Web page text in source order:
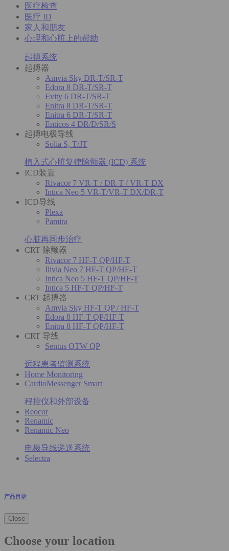
医疗检查
医疗 ID
家人和朋友
心理和心脏上的帮助
起搏系统
起搏器
Amvia Sky DR-T/SR-T
Edora 8 DR-T/SR-T
Evity 6 DR-T/SR-T
Enitra 8 DR-T/SR-T
Enitra 6 DR-T/SR-T
Enticos 4 DR/D/SR/S
起搏电极导线
Solia S, T/JT
植入式心脏复律除颤器 (ICD) 系统
ICD装置
Rivacor 7 VR-T / DR-T / VR-T DX
Intica Neo 5 VR-T/VR-T DX/DR-T
ICD导线
Plexa
Pamira
心脏再同步治疗
CRT 除颤器
Rivacor 7 HF-T QP/HF-T
Ilivia Neo 7 HF-T QP/HF-T
Intica Neo 5 HF-T QP/HF-T
Intica 5 HF-T QP/HF-T
CRT 起搏器
Amvia Sky HF-T QP / HF-T
Edora 8 HF-T QP/HF-T
Enitra 8 HF-T QP/HF-T
CRT 导线
Sentus OTW QP
远程患者监测系统
Home Monitoring
CardioMessenger Smart
程控仪和外部设备
Reocor
Renamic
Renamic Neo
电极导线递送系统
Selectra
产品目录
Close
Choose your location